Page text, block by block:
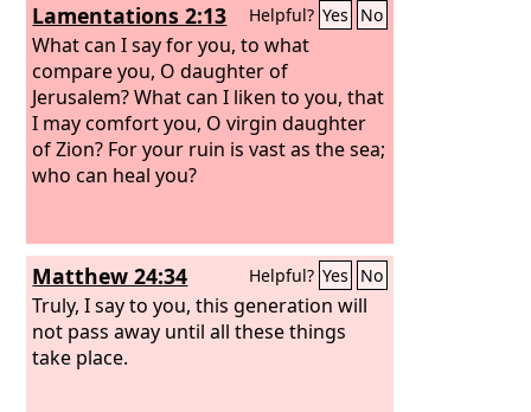
Lamentations 2:13 Helpful? Yes No
What can I say for you, to what
compare you, O daughter of
Jerusalem? What can I liken to you, that
I may comfort you, O virgin daughter
of Zion? For your ruin is vast as the sea;
who can heal you?
Matthew 24:34 Helpful? Yes No
Truly, I say to you, this generation will
not pass away until all these things
take place.